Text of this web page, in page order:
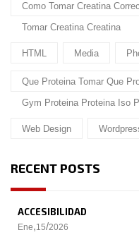
Como Tomar Creatina
Tomar Creatina Creatina
HTML Media
Que Proteina Tomar Que
Gym Proteina Proteina Iso
Web Design
RECENT POSTS
ACCESIBILIDAD
Ene,15/2026